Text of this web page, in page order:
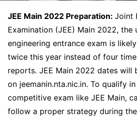
JEE Main 2022 Preparation: Joint
Examination (JEE) Main 2022, the
engineering entrance exam is
twice this year instead of four
reports. JEE Main 2022 dates will
on jeemanin.nta.nic.in. To qualify
competitive exam like JEE Main,
follow a proper strategy during